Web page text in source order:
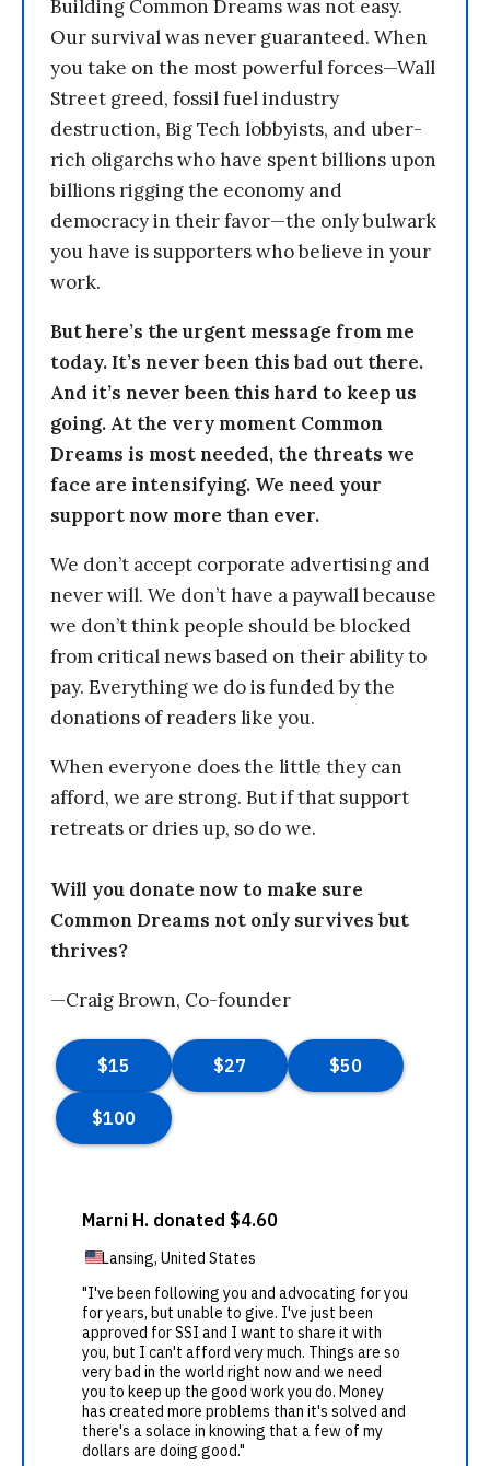
Building Common Dreams was not easy.
Our survival was never guaranteed. When
you take on the most powerful forces—Wall
Street greed, fossil fuel industry
destruction, Big Tech lobbyists, and uber-
rich oligarchs who have spent billions upon
billions rigging the economy and
democracy in their favor—the only bulwark
you have is supporters who believe in your
work.
But here’s the urgent message from me
today. It’s never been this bad out there.
And it’s never been this hard to keep us
going. At the very moment Common
Dreams is most needed, the threats we
face are intensifying. We need your
support now more than ever.
We don’t accept corporate advertising and
never will. We don’t have a paywall because
we don’t think people should be blocked
from critical news based on their ability to
pay. Everything we do is funded by the
donations of readers like you.
When everyone does the little they can
afford, we are strong. But if that support
retreats or dries up, so do we.
Will you donate now to make sure
Common Dreams not only survives but
thrives?
—Craig Brown, Co-founder